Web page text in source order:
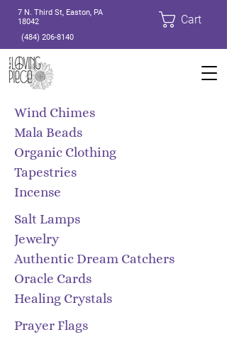
7 N. Third St, Easton, PA
18042
(484) 206-8140
Cart
Wind Chimes
Mala Beads
Organic Clothing
Tapestries
Incense
​Salt Lamps
Jewelry
Authentic Dream Catchers
Oracle Cards
Healing Crystals
​Prayer Flags